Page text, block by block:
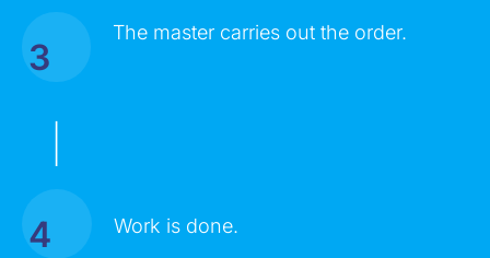
|
3
The master carries out the order.
4 Work is done.
Click on the button you agree to the
Privacy Policy . You also agree that you are over 18 years old.